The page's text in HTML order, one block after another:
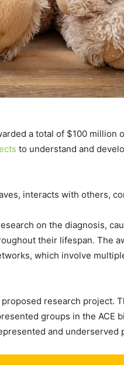
a total of $100 million
to understand and
interacts with others,
on the diagnosis,
their lifespan. The
which involve
research project.
groups in the ACE
and underserved